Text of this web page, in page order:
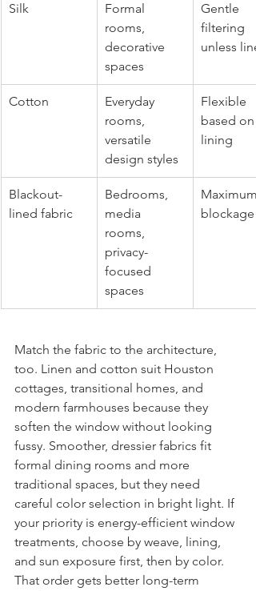
Silk
Formal
rooms,
decorative
spaces
Gentle
filtering
unless
Cotton
Everyday
rooms,
versatile
design styles
Flexible
based on
lining
Blackout-
lined fabric
Bedrooms,
media
rooms,
privacy-
focused
spaces
Maximum
blockage
Match the fabric to the architecture,
too. Linen and cotton suit Houston
cottages, transitional homes, and
modern farmhouses because they
soften the window without looking
fussy. Smoother, dressier fabrics fit
formal dining rooms and more
traditional spaces, but they need
careful color selection in bright light. If
your priority is energy-efficient window
treatments, choose by weave, lining,
and sun exposure first, then by color.
That order gets better long-term